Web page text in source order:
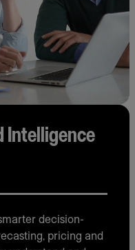
Intelligence
decision-
pricing and